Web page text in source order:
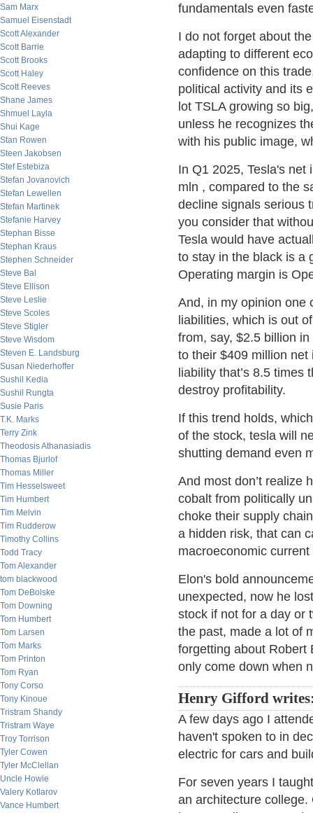
Sam Marx
Samuel Eisenstadt
Scott Alexander
Scott Barrie
Scott Brooks
Scott Haley
Scott Reeves
Shane James
Shmuel Layla
Shui Kage
Stan Rowen
Steen Jakobsen
Stef Estebiza
Stefan Jovanovich
Stefan Lewellen
Stefan Martinek
Stefanie Harvey
Stephan Bisse
Stephan Kraus
Stephen Schneider
Steve Bal
Steve Ellison
Steve Leslie
Steve Scoles
Steve Stigler
Steve Wisdom
Steven E. Landsburg
Susan Niederhoffer
Sushil Kedia
Sushil Rungta
Susie Paris
T.K. Marks
Terry Zink
Theodosis Athanasiadis
Thomas Bjurlof
Thomas Miller
Tim Hesselsweet
Tim Humbert
Tim Melvin
Tim Rudderow
Timothy Collins
Todd Tracy
Tom Alexander
tom blackwood
Tom DeBolske
Tom Downing
Tom Humbert
Tom Larsen
Tom Marks
Tom Printon
Tom Ryan
Tony Corso
Tony Kinoue
Tristram Shandy
Tristram Waye
Troy Torrison
Tyler Cowen
Tyler McClellan
Uncle Howie
Valery Kotlarov
Vance Humbert
fundamentals even
I do not forget about
adapting to different
confidence on this
political activity and its
lot TSLA growing so
unless he recognizes
with his public image,
In Q1 2025, Tesla's net
mln , compared to the
decline signals serious
you consider that
Tesla would have
to stay in the black is a
Operating margin is
And, in my opinion one
liabilities, which is out
from, say, $2.5 billion
to their $409 million net
liability that’s 8.5
destroy profitability.
If this trend holds,
of the stock, tesla will
shutting demand even
And most don’t realize
cobalt from politically
choke their supply
a hidden risk, that can
macroeconomic
Elon's bold
unexpected, now he
stock if not for a day or
the past, made a lot of
forgetting about Robert
only come down when
Henry Gifford
A few days ago I
haven't spoken to in
electric for cars and
For seven years I
an architecture